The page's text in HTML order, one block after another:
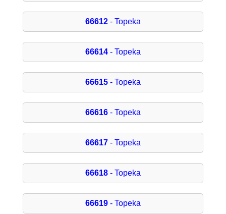
66612- Topeka
66614- Topeka
66615- Topeka
66616- Topeka
66617- Topeka
66618- Topeka
66619- Topeka